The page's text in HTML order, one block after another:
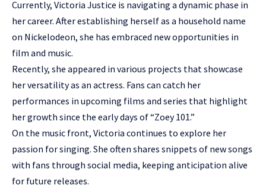
Currently, Victoria Justice is navigating a dynamic phase in
her career. After establishing herself as a household name
on Nickelodeon, she has embraced new opportunities in
film and music.
Recently, she appeared in various projects that showcase
her versatility as an actress. Fans can catch her
performances in upcoming films and series that highlight
her growth since the early days of “Zoey 101.”
On the music front, Victoria continues to explore her
passion for singing. She often shares snippets of new songs
with fans through social media, keeping anticipation alive
for future releases.